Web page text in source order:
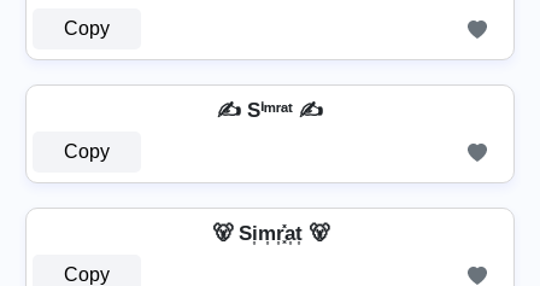
Copy
✍ Sⁱᵐʳᵃᵗ ✍
Copy
🐻 Si͎m͎r͎͓̽a͎t͎ 🐻
Copy